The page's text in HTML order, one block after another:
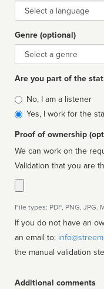
Language
Genre (optional)
Genre
Are you part of the
Is
affiliated
No, I am a listener
Yes, I work for the
Proof of ownership
We can work on the
Validation that you are
File types: PDF, PNG, JPG.
If you do not have an
an email to:
the manual validation
Additional comments